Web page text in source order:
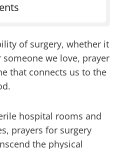
of surgery, whether it
we love, prayer
that connects us to the
hospital rooms and
prayers for surgery
the physical